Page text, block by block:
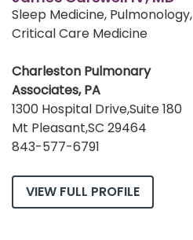
Sleep Medicine, Pulmonology,
Critical Care Medicine
Charleston Pulmonary
Associates, PA
1300 Hospital Drive,Suite 180
Mt Pleasant,SC 29464
843-577-6791
VIEW FULL PROFILE